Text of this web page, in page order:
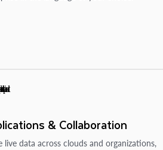
& Collaboration
live data across clouds and organizations,